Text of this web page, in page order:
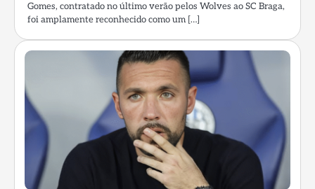
Gomes, contratado no último verão pelos Wolves ao SC Braga,
foi amplamente reconhecido como um […]